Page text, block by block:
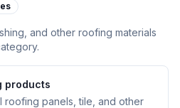
and other roofing materials
products
roofing panels, tile, and other